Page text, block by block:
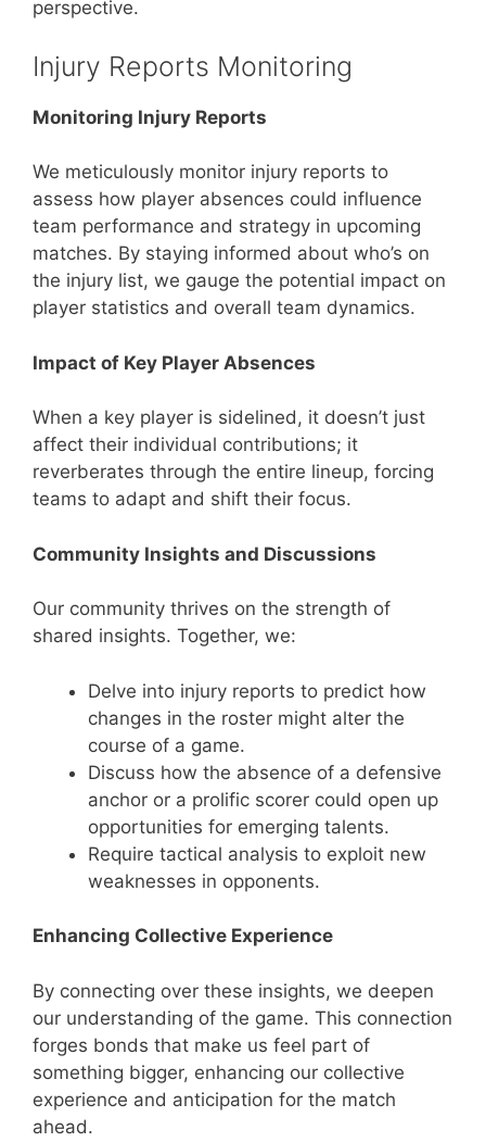
perspective.
Injury Reports Monitoring
Monitoring Injury Reports
We meticulously monitor injury reports to
assess how player absences could influence
team performance and strategy in upcoming
matches. By staying informed about who’s on
the injury list, we gauge the potential impact on
player statistics and overall team dynamics.
Impact of Key Player Absences
When a key player is sidelined, it doesn’t just
affect their individual contributions; it
reverberates through the entire lineup, forcing
teams to adapt and shift their focus.
Community Insights and Discussions
Our community thrives on the strength of
shared insights. Together, we:
Delve into injury reports to predict how
changes in the roster might alter the
course of a game.
Discuss how the absence of a defensive
anchor or a prolific scorer could open up
opportunities for emerging talents.
Require tactical analysis to exploit new
weaknesses in opponents.
Enhancing Collective Experience
By connecting over these insights, we deepen
our understanding of the game. This connection
forges bonds that make us feel part of
something bigger, enhancing our collective
experience and anticipation for the match
ahead.